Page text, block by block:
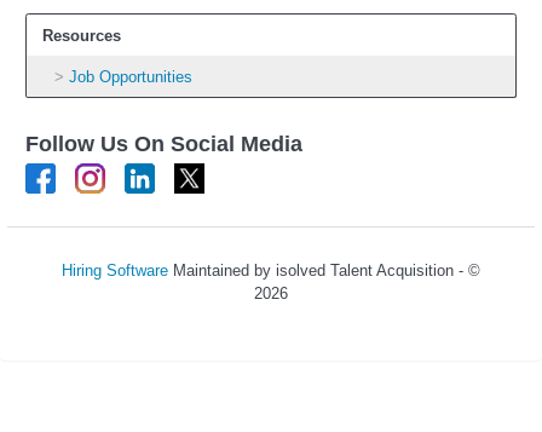
Resources
Job Opportunities
Follow Us On Social Media
Hiring Software Maintained by isolved Talent Acquisition - ©
2026